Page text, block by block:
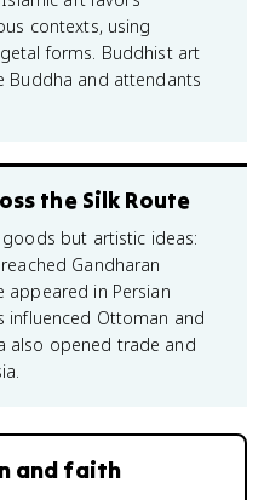
contexts, using
forms. Buddhist art
Buddha and attendants
the Silk Route
but artistic ideas:
Gandharan
appeared in Persian
influenced Ottoman and
also opened trade and
and faith